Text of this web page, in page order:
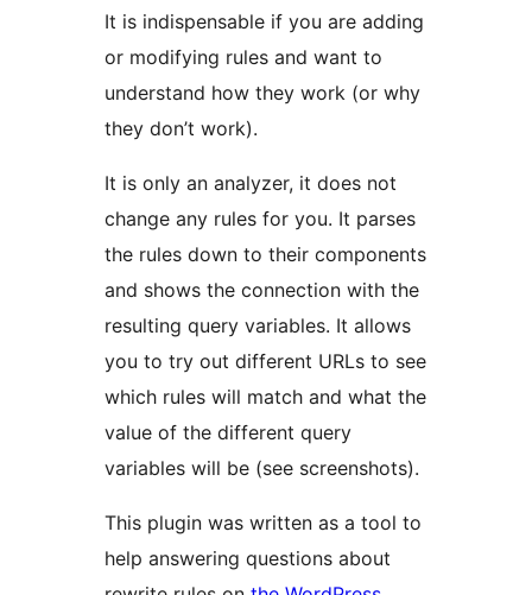
It is indispensable if you are adding
or modifying rules and want to
understand how they work (or why
they don’t work).
It is only an analyzer, it does not
change any rules for you. It parses
the rules down to their components
and shows the connection with the
resulting query variables. It allows
you to try out different URLs to see
which rules will match and what the
value of the different query
variables will be (see screenshots).
This plugin was written as a tool to
help answering questions about